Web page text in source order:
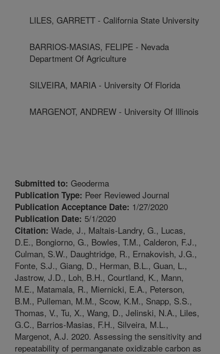
LILES, GARRETT - California State University
BARRIOS-MASIAS, FELIPE - Nevada
Department Of Agriculture
SILVEIRA, MARIA - University Of Florida
MARGENOT, ANDREW - University Of Illinois
Submitted to: Geoderma
Publication Type: Peer Reviewed Journal
Publication Acceptance Date: 1/27/2020
Publication Date: 5/1/2020
Citation: Wade, J., Maltais-Landry, G., Lucas,
D.E., Bongiorno, G., Bowles, T.M., Calderon, F.J.,
Culman, S.W., Daughtridge, R., Ernakovish, J.G.,
Fonte, S.J., Giang, D., Herman, B.L., Guan, L.,
Jastrow, J.D., Loh, B.H., Courtland, K., Mann,
M.E., Matamala, R., Miernicki, E.A., Peterson,
B.M., Pulleman, M.M., Scow, K.M., Snapp, S.S.,
Thomas, V., Tu, X., Wang, D., Jelinski, N.A., Liles,
G.C., Barrios-Masias, F.H., Silveira, M.L.,
Margenot, A.J. 2020. Assessing the sensitivity and
repeatability of permanganate oxidizable carbon as